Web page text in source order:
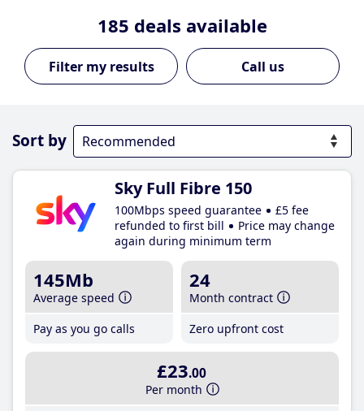
185 deals available
Call us
Sort by
Sky Full Fibre 150
100Mbps speed guarantee
£5 fee
refunded to first bill
Price may change
again during minimum term
145Mb
Average speed
Pay as you go calls
24
Month contract
Zero upfront cost
£23.00
Per month